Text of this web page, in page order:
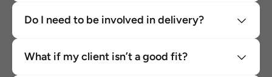
Do I need to be involved in delivery?
What if my client isn’t a good fit?